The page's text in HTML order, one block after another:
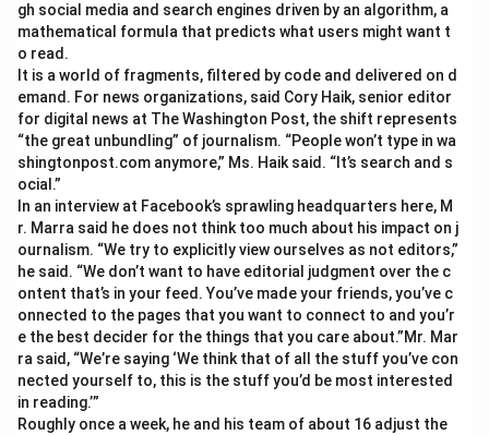
gh social media and search engines driven by an algorithm, a
mathematical formula that predicts what users might want t
o read.
It is a world of fragments, filtered by code and delivered on d
emand. For news organizations, said Cory Haik, senior editor
for digital news at The Washington Post, the shift represents
“the great unbundling” of journalism. “People won’t type in wa
shingtonpost.com anymore,” Ms. Haik said. “It’s search and s
ocial.”
In an interview at Facebook’s sprawling headquarters here, M
r. Marra said he does not think too much about his impact on j
ournalism. “We try to explicitly view ourselves as not editors,”
he said. “We don’t want to have editorial judgment over the c
ontent that’s in your feed. You’ve made your friends, you’ve c
onnected to the pages that you want to connect to and you’r
e the best decider for the things that you care about.”Mr. Mar
ra said, “We’re saying ‘We think that of all the stuff you’ve con
nected yourself to, this is the stuff you’d be most interested
in reading.’”
Roughly once a week, he and his team of about 16 adjust the